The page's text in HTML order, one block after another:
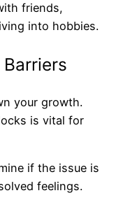
friends,
into hobbies.
your growth.
is vital for
if the issue is
feelings.